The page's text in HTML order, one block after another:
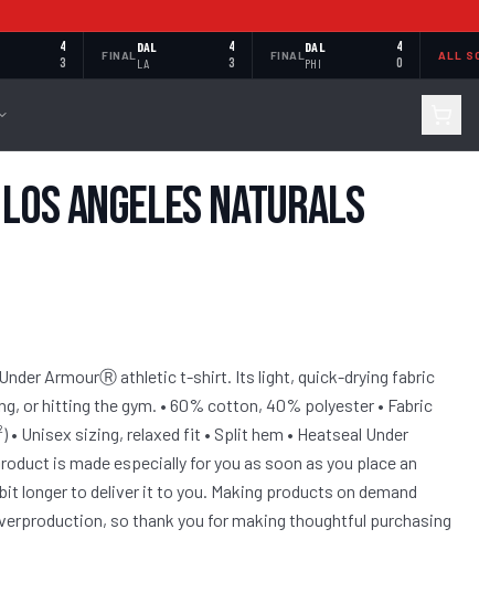
4
3
FINAL
DAL 4
LA 3
FINAL
DAL 4
PHI 0
ALL
Angeles Naturals
ArmourⓇ athletic t-shirt. Its light, quick-drying fabric
or hitting the gym. • 60% cotton, 40% polyester • Fabric
• Unisex sizing, relaxed fit • Split hem • Heatseal Under
is made especially for you as soon as you place an
longer to deliver it to you. Making products on demand
so thank you for making thoughtful purchasing